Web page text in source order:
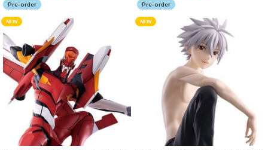
Pre-order Pre-order